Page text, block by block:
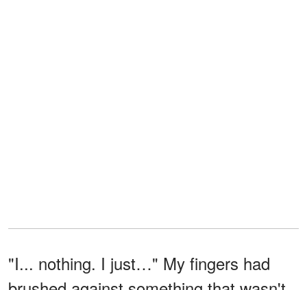
"I... nothing. I just…" My fingers had